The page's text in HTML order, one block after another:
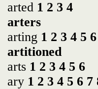
arted 1 2 3 4
arters
arting 1 2 3 4 5 6
artitioned
arts 1 2 3 4 5 6
ary 1 2 3 4 5 6 7